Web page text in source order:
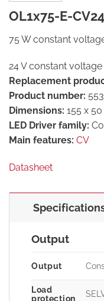
OL1x75-E-
75 W constant
24 V constant
Replacement
Product number:
Dimensions: 155 x
LED Driver family:
Main features: CV
Datasheet
Output
Output
Load
protection